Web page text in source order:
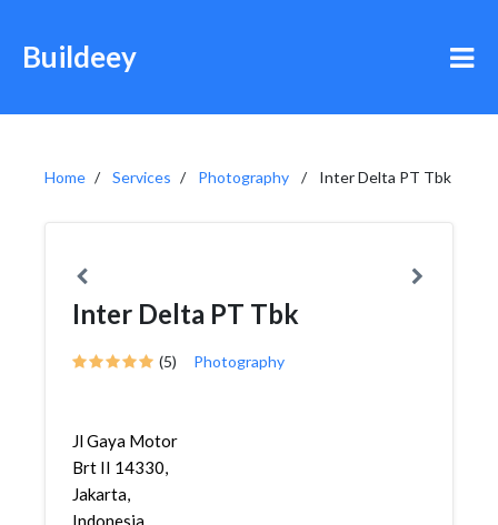
Buildeey
Home Services Photography Inter Delta PT Tbk
Inter Delta PT Tbk
(5) Photography
Jl Gaya Motor
Brt II 14330,
Jakarta,
Indonesia